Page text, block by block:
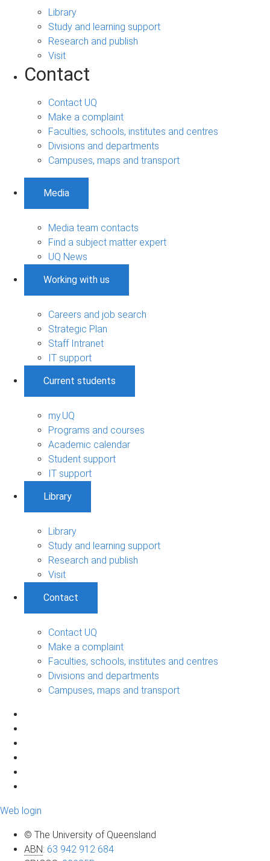
Library
Study and learning support
Research and publish
Visit
Contact
Contact UQ
Make a complaint
Faculties, schools, institutes and centres
Divisions and departments
Campuses, maps and transport
Media
Media team contacts
Find a subject matter expert
UQ News
Working with us
Careers and job search
Strategic Plan
Staff Intranet
IT support
Current students
my.UQ
Programs and courses
Academic calendar
Student support
IT support
Library
Library
Study and learning support
Research and publish
Visit
Contact
Contact UQ
Make a complaint
Faculties, schools, institutes and centres
Divisions and departments
Campuses, maps and transport
Web login
© The University of Queensland
ABN: 63 942 912 684